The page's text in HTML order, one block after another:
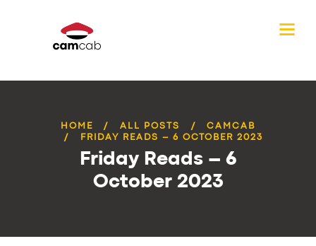
HOME ALL POSTS
CAMCAB
FRIDAY READS – 6 OCTOBER 2023
Friday Reads – 6
October 2023